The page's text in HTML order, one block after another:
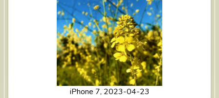
iPhone 7, 2023-04-23